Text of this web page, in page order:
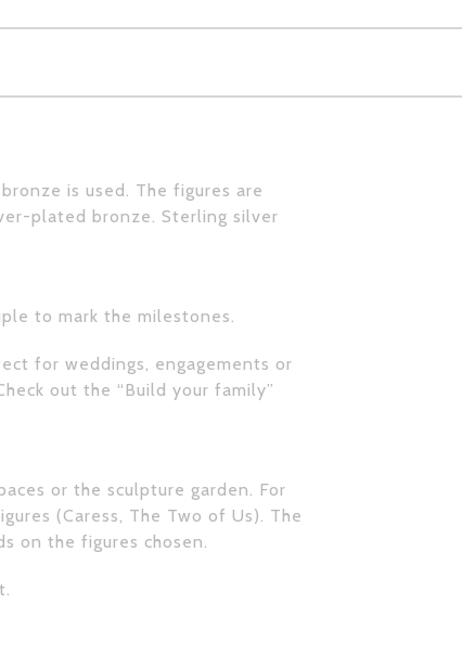
is used. The figures are
plated bronze. Sterling silver
to mark the milestones.
for weddings, engagements or
out the “Build your family”
or the sculpture garden. For
(Caress, The Two of Us). The
on the figures chosen.